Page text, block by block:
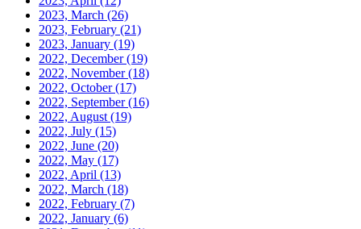
2023, March (26)
2023, February (21)
2023, January (19)
2022, December(19)
2022, November(18)
2022, October(17)
2022, September(16)
2022, August (19)
2022, July (15)
2022, June (20)
2022, May (17)
2022, April (13)
2022, March (18)
2022, February (7)
2022, January (6)